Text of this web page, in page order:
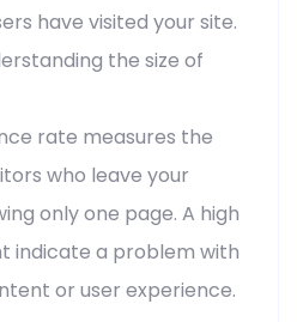
have visited your site.
the size of
rate measures the
who leave your
only one page. A high
indicate a problem with
or user experience.